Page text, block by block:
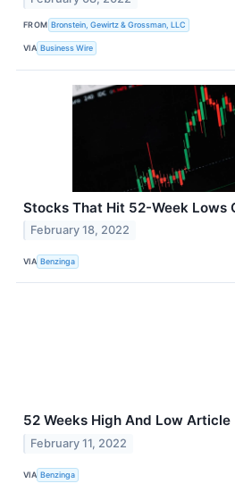
FROM Bronstein, Gewirtz & Grossman, LLC
VIA Business Wire
Stocks That Hit 52-Week Lows
February 18, 2022
VIA Benzinga
52 Weeks High And Low Article
February 11, 2022
VIA Benzinga